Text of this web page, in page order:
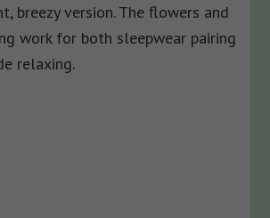
breezy version. The flowers and
work for both sleepwear pairing
relaxing.